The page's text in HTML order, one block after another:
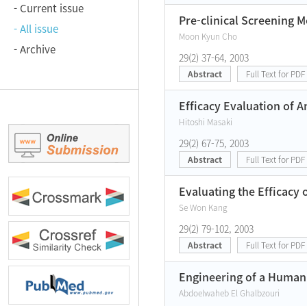
- Current issue
- All issue
- Archive
Pre-clinical Screening
Moon Kyun Cho
29(2) 37-64, 2003
Abstract Full Text for PDF
Efficacy Evaluation of
Hitoshi Masaki
29(2) 67-75, 2003
Abstract Full Text for PDF
Evaluating the Efficacy
Se Won Kang
29(2) 79-102, 2003
Abstract Full Text for PDF
Engineering of a
Abdoelwaheb El Ghalbzouri